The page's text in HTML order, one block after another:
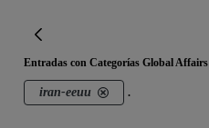
Entradas con Categorías Global Affairs
iran-eeuu .